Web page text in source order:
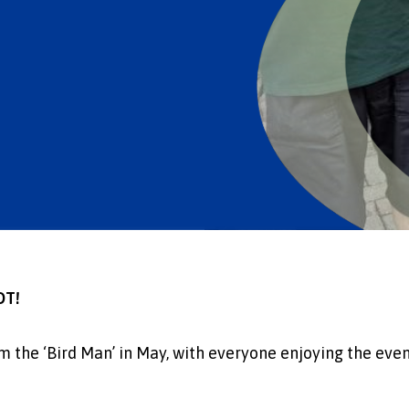
the ‘Bird Man’ in May, with everyone enjoying the